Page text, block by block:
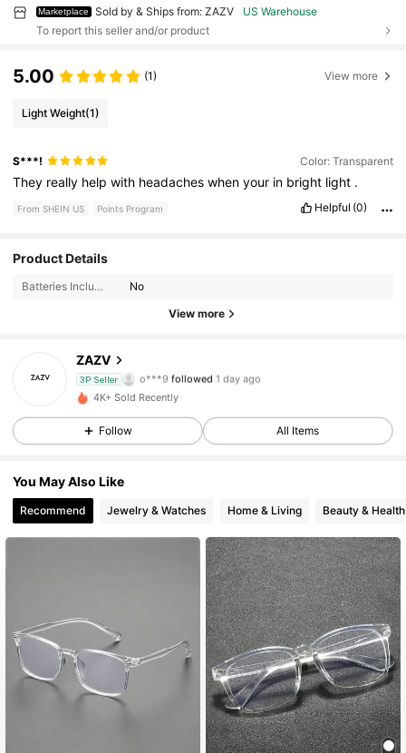
Marketplace Sold by & Ships from: ZAZV
US Warehouse
To report this seller and/or product
5.00 (1) View more
Light Weight(1)
S***! Color: Transparent
They really helpwith headacheswhenyour in bright light .
From SHEIN US Points Program Helpful (0)
Product Details
Batteries Included: No
View more
ZAZV
3P Seller o***9 followed 1 day ago
4.10
46 Followers
46 Followers
46 Followers
46 Followers
4.10 46 Followers
46 Followers
4K+ Sold Recently
Follow All Items
You May Also Like
Recommend Jewelry & Watches Home & Living Beauty & Health